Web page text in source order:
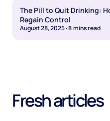
The Pill to Quit Drinking:
Regain Control
August 28, 2025·8mins read
Fresh articles